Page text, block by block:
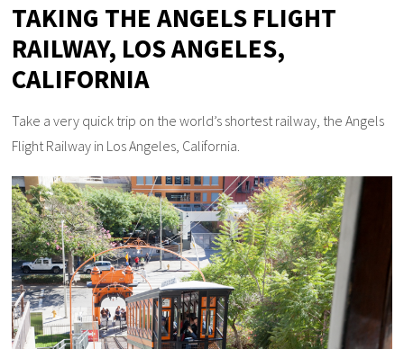
TAKING THE ANGELS FLIGHT
RAILWAY, LOS ANGELES,
CALIFORNIA
Take a very quick trip on the world’s shortest railway, the Angels
Flight Railway in Los Angeles, California.